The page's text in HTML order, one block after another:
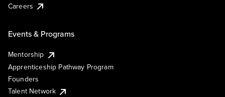
Careers
Events & Programs
Mentorship
Apprenticeship Pathway Program
Founders
Talent Network